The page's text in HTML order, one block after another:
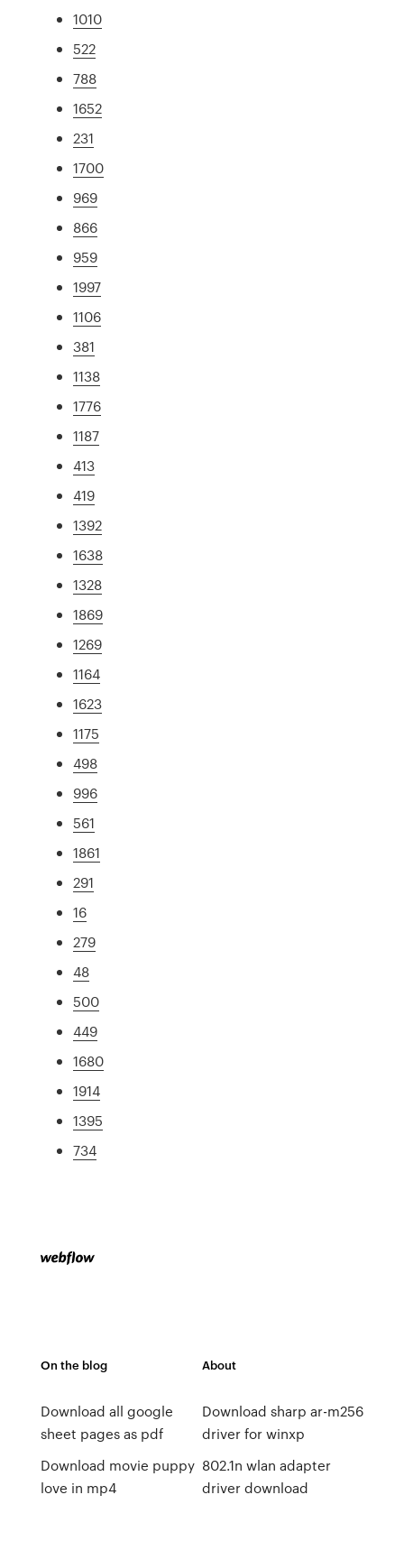
1010
522
788
1652
231
1700
969
866
959
1997
1106
381
1138
1776
1187
413
419
1392
1638
1328
1869
1269
1164
1623
1175
498
996
561
1861
291
16
279
48
500
449
1680
1914
1395
734
On the blog
Download all google
sheet pages as pdf
Download movie puppy
love in mp4
About
Download sharp ar-m256
driver for winxp
802.1n wlan adapter
driver download